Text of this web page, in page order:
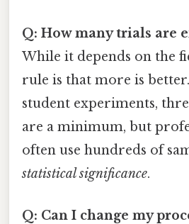
Q: How many trials are
While it depends on the
rule is that more is
student experiments,
are a minimum, but
often use hundreds of
statistical significance.
Q: Can I change my